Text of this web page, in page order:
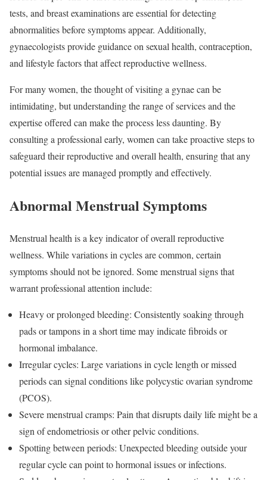
tests, and breast examinations are essential for detecting
abnormalities before symptoms appear. Additionally,
gynaecologists provide guidance on sexual health, contraception,
and lifestyle factors that affect reproductive wellness.
For many women, the thought of visiting a gynae can be
intimidating, but understanding the range of services and the
expertise offered can make the process less daunting. By
consulting a professional early, women can take proactive steps to
safeguard their reproductive and overall health, ensuring that any
potential issues are managed promptly and effectively.
Abnormal Menstrual Symptoms
Menstrual health is a key indicator of overall reproductive
wellness. While variations in cycles are common, certain
symptoms should not be ignored. Some menstrual signs that
warrant professional attention include:
Heavy or prolonged bleeding: Consistently soaking through
pads or tampons in a short time may indicate fibroids or
hormonal imbalance.
Irregular cycles: Large variations in cycle length or missed
periods can signal conditions like polycystic ovarian syndrome
(PCOS).
Severe menstrual cramps: Pain that disrupts daily life might be a
sign of endometriosis or other pelvic conditions.
Spotting between periods: Unexpected bleeding outside your
regular cycle can point to hormonal issues or infections.